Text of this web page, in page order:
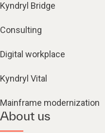
Kyndryl Bridge
Consulting
Digital workplace
Kyndryl Vital
Mainframe modernization
About us